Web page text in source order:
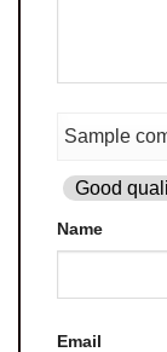
Good
Name
Email